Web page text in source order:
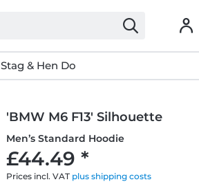
Stag & Hen Do
'BMW M6 F13' Silhouette
Men’s Standard Hoodie
£44.49 *
Prices incl. VAT plus shipping costs